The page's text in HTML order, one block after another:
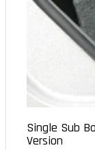
Single Sub
Version